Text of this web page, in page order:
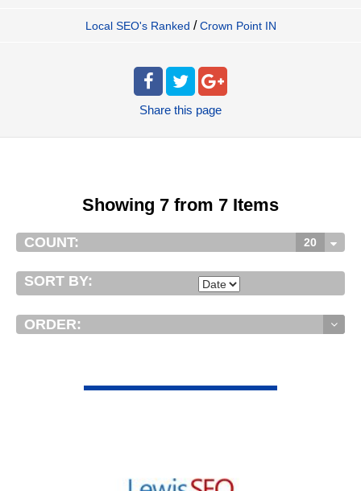
Local SEO's Ranked / Crown Point IN
Share this page
Showing 7 from 7 Items
COUNT: 20
SORT BY:
ORDER: